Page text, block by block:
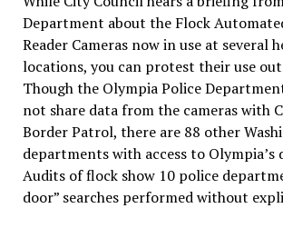
Department about the Flock
Reader Cameras now in use at several
locations, you can protest their use
Though the Olympia Police
not share data from the cameras with
Border Patrol, there are 88 other
departments with access to Olympia’s
Audits of flock show 10 police
door” searches performed without